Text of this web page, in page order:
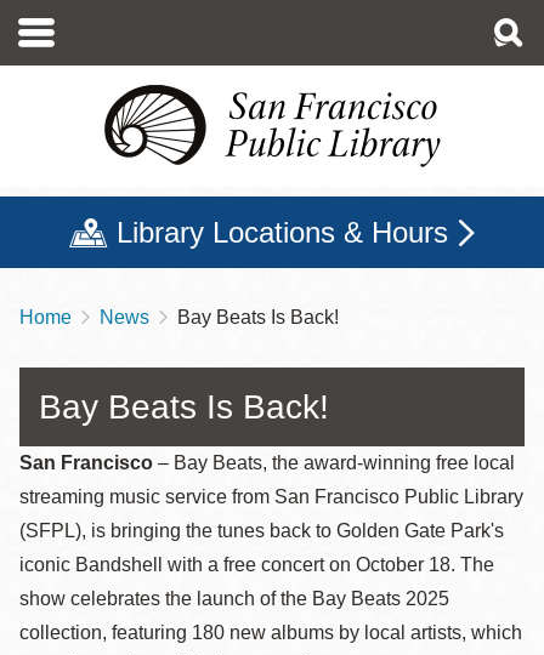
main
Library Locations & Hours
Breadcrumb
Home News Bay Beats Is Back!
Bay Beats Is Back!
San Francisco – Bay Beats, the award-winning free local
streaming music service from San Francisco Public Library
(SFPL), is bringing the tunes back to Golden Gate Park's
iconic Bandshell with a free concert on October 18. The
show celebrates the launch of the Bay Beats 2025
collection, featuring 180 new albums by local artists, which